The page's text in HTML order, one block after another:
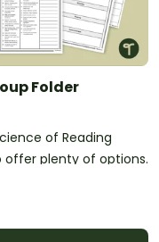
Folder
of Reading
offer plenty of options.